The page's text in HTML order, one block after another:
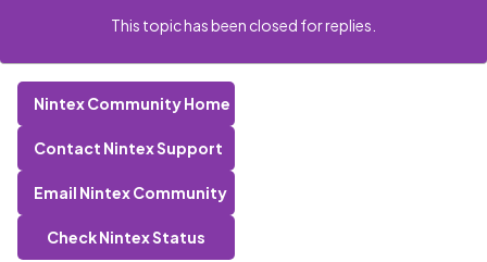
This topic has been closed for replies.
Nintex Community Home
Contact Nintex Support
Email Nintex Community
Check Nintex Status